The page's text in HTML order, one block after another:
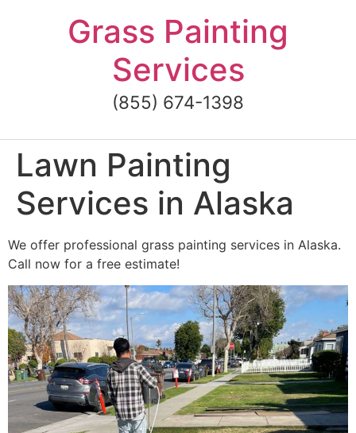
Grass Painting
Services
(855) 674-1398
Lawn Painting
Services in Alaska
We offer professional grass painting services in Alaska.
Call now for a free estimate!